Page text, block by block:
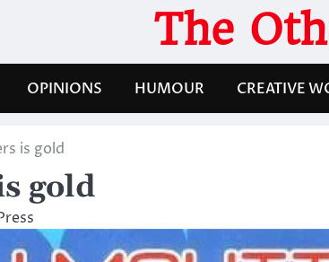
The
OPINIONS HUMOUR CREATIVE
is gold
gold